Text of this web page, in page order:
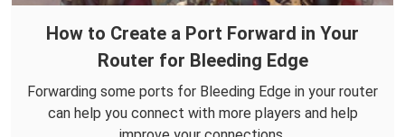
How to Create a Port Forward in Your
Router for Bleeding Edge
Forwarding some ports for Bleeding Edge in your router
can help you connect with more players and help